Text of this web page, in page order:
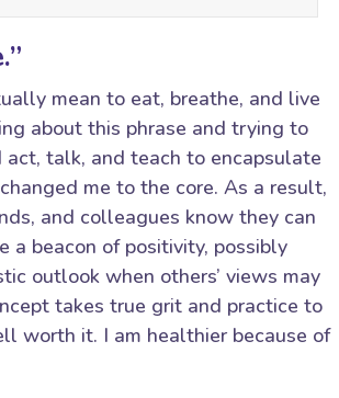
mean to eat, breathe, and live
about this phrase and trying to
act, talk, and teach to encapsulate
me to the core. As a result,
and colleagues know they can
a beacon of positivity, possibly
outlook when others’ views may
takes true grit and practice to
worth it. I am healthier because of